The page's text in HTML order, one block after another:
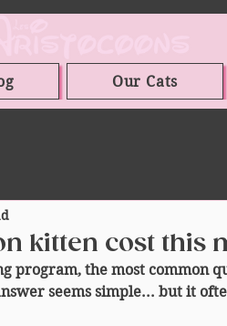
Our Cats
kitten cost this
program, the most common
seems simple... but it